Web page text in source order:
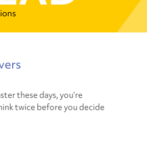
these days, you’re
twice before you decide